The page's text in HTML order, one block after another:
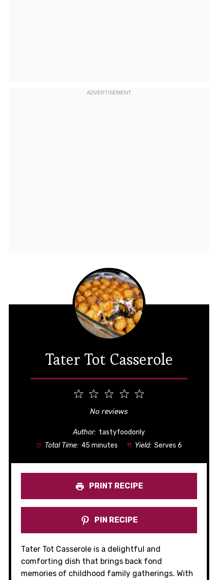
Tater Tot Casserole
4
Stars
Stars
1
Star
No reviews
Author: tastyfoodonly
Total Time: 45 minutes Yield: Serves 6
PRINT RECIPE
PIN RECIPE
Tater Tot Casserole is a delightful and
comforting dish that brings back fond
memories of childhood family gatherings. With